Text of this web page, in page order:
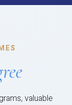
valuable